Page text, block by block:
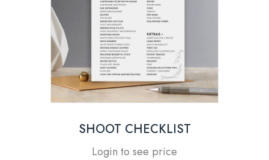
SHOOT CHECKLIST
Login to see price